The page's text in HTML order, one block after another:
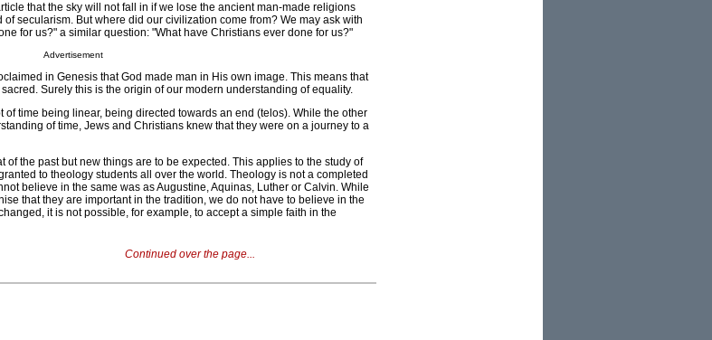
that the sky will not fall in if we lose the ancient man-made religions
secularism. But where did our civilization come from? We may ask with
for us?" a similar question: "What have Christians ever done for us?"
Advertisement
in Genesis that God made man in His own image. This means that
Surely this is the origin of our modern understanding of equality.
time being linear, being directed towards an end (telos). While the other
of time, Jews and Christians knew that they were on a journey to a
of the past but new things are to be expected. This applies to the study of
to theology students all over the world. Theology is not a completed
believe in the same was as Augustine, Aquinas, Luther or Calvin. While
that they are important in the tradition, we do not have to believe in the
it is not possible, for example, to accept a simple faith in the
Continued over the page...